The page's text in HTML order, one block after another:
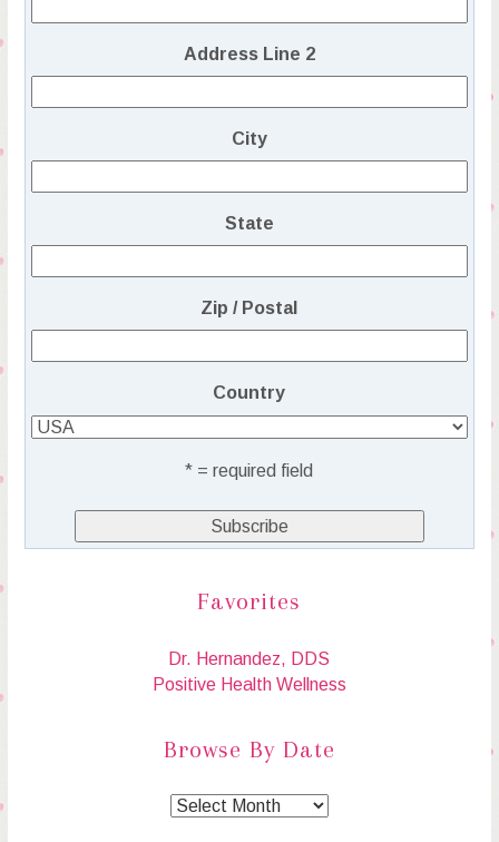
Address Line 2
City
State
Zip / Postal
Country
* = required field
Favorites
Dr. Hernandez, DDS
Positive Health Wellness
Browse By Date